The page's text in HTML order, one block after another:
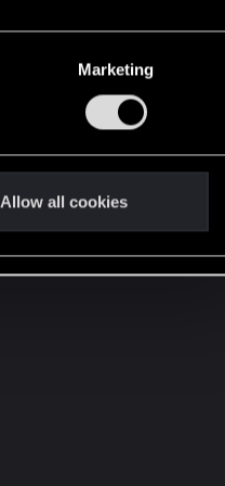
Marketing
Allow all cookies